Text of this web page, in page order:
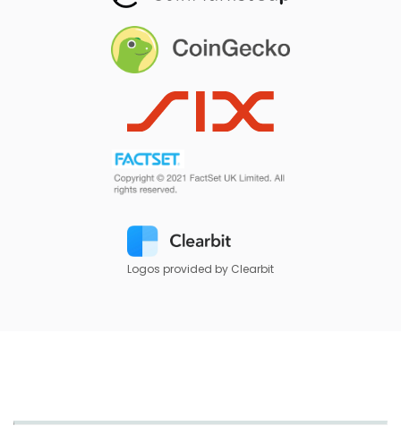
Logos provided by Clearbit